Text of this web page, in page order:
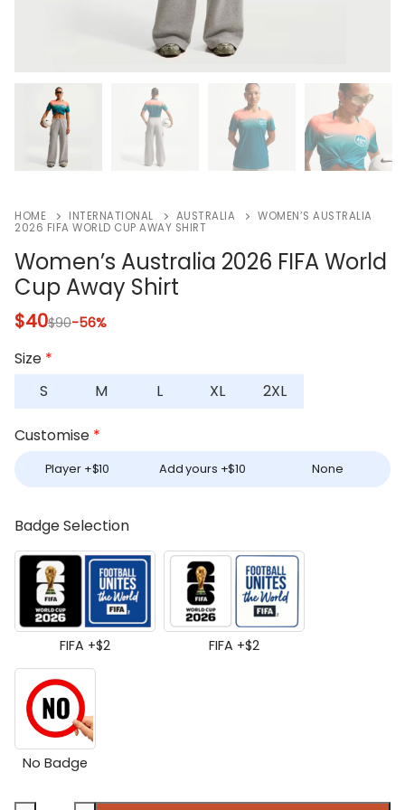
HOME INTERNATIONAL AUSTRALIA
WOMEN’S AUSTRALIA
2026 FIFA WORLD CUP AWAY SHIRT
Women’s Australia 2026 FIFA World
Cup Away Shirt
$40$90-56%
Size *
S
M L XL 2XL
Customise *
Player +$10 Add yours +$10 None
Badge Selection
FIFA +$2 FIFA +$2
No Badge